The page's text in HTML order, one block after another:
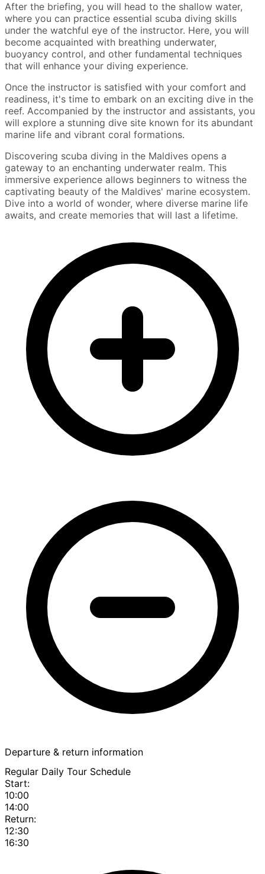
After the briefing, you will head to the shallow water,
where you can practice essential scuba diving skills
under the watchful eye of the instructor. Here, you will
become acquainted with breathing underwater,
buoyancy control, and other fundamental techniques
that will enhance your diving experience.
Once the instructor is satisfied with your comfort and
readiness, it's time to embark on an exciting dive in the
reef. Accompanied by the instructor and assistants, you
will explore a stunning dive site known for its abundant
marine life and vibrant coral formations.
Discovering scuba diving in the Maldives opens a
gateway to an enchanting underwater realm. This
immersive experience allows beginners to witness the
captivating beauty of the Maldives' marine ecosystem.
Dive into a world of wonder, where diverse marine life
awaits, and create memories that will last a lifetime.
Departure & return information
Regular Daily Tour Schedule
Start:
10:00
14:00
Return:
12:30
16:30